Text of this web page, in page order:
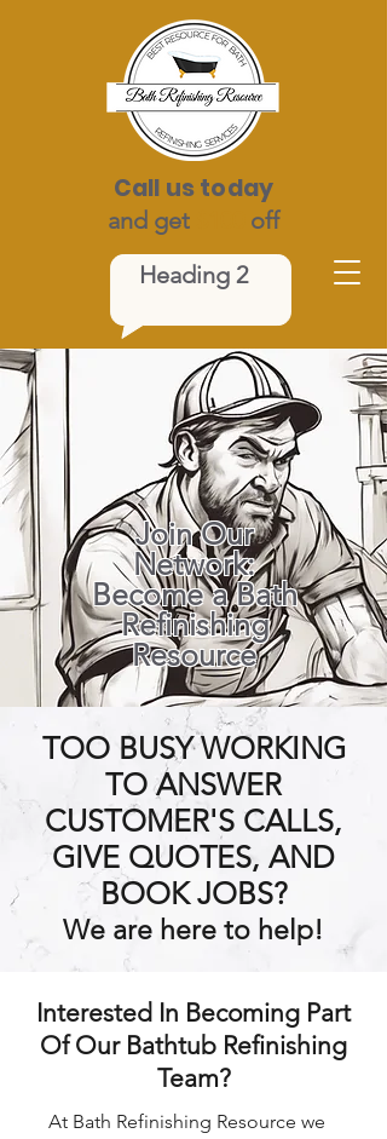
Heading 2
Call us today
and get off
Join Our
Network:
Become a Bath
Refinishing
Resource
TOO BUSY WORKING
TO ANSWER
CUSTOMER'S CALLS,
GIVE QUOTES, AND
BOOK JOBS?
We are here to help!
Interested In Becoming Part
Of Our Bathtub Refinishing
Team?
At Bath Refinishing Resource we